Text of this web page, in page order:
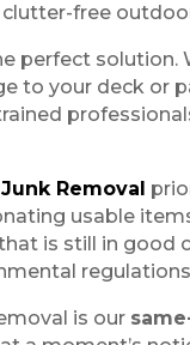
free
perfect solution.
to your deck or
Removal
usable
is still in good
is our